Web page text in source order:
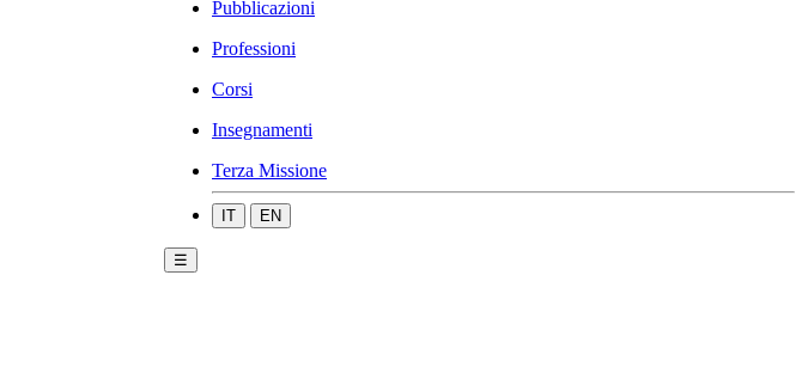
Pubblicazioni
Professioni
Corsi
Insegnamenti
Terza Missione
IT EN
☰